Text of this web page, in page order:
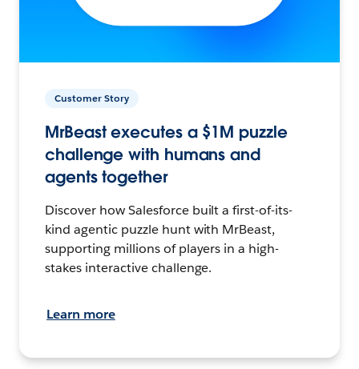
Customer Story
MrBeast executes a $1M puzzle
challenge with humans and
agents together
Discover how Salesforce built a first-of-its-
kind agentic puzzle hunt with MrBeast,
supporting millions of players in a high-
stakes interactive challenge.
Learn more